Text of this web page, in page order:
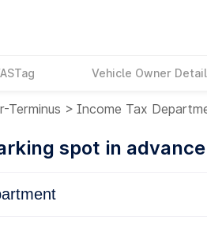
Vehicle Owner
Terminus > Income Tax
spot in advance